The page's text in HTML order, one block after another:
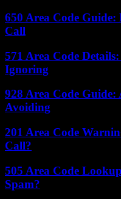
650 Area Code
Call
571 Area Code
Ignoring
928 Area Code
Avoiding
201 Area Code
Call?
505 Area Code
Spam?